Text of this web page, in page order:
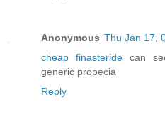
Anonymous Thu Jan 17,
cheap finasteride can
generic propecia
Reply